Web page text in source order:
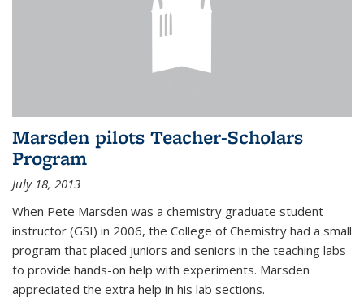
Marsden pilots Teacher-Scholars
Program
July 18, 2013
When Pete Marsden was a chemistry graduate student
instructor (GSI) in 2006, the College of Chemistry had a small
program that placed juniors and seniors in the teaching labs
to provide hands-on help with experiments. Marsden
appreciated the extra help in his lab sections.